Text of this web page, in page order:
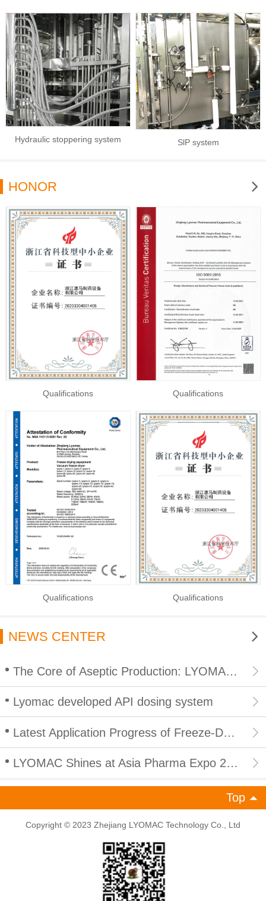
Hydraulic stoppering system SlP system
HONOR
Qualifications Qualifications
Qualifications Qualifications
NEWS CENTER
The Core of Aseptic Production: LYOMAC CIP/SIP Integrated In Place Cleaning and Sterilization for Lyophilizers
Lyomac developed API dosing system
Latest Application Progress of Freeze-Drying Technology in Peptide Products: Empowering Efficient and Compliant Development of Peptide Industry
LYOMAC Shines at Asia Pharma Expo 2026 in Bangladesh, Empowering South Asian Pharmaceutical Industry with High-End Freeze Drying Solutions
Top
Copyright © 2023 Zhejiang LYOMAC Technology Co., Ltd